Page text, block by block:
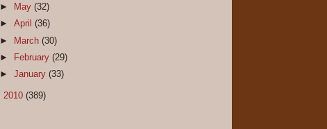
►
May(32)
►April(36)
►
March(30)
►
February(29)
►January(33)
2010 (389)